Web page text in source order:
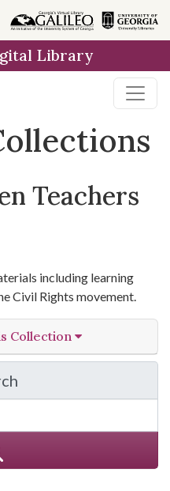
Library
Teachers
including learning
Civil Rights movement.
Collection
Yale-New Haven